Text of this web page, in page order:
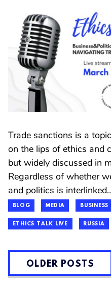
Trade sanctions is a
on the lips of ethics and
but widely discussed in
Regardless of whether
and politics is
BLOG MEDIA
ETHICS TALK LIVE RUSSIA
POSTS
NAVIGATION
OLDER POSTS